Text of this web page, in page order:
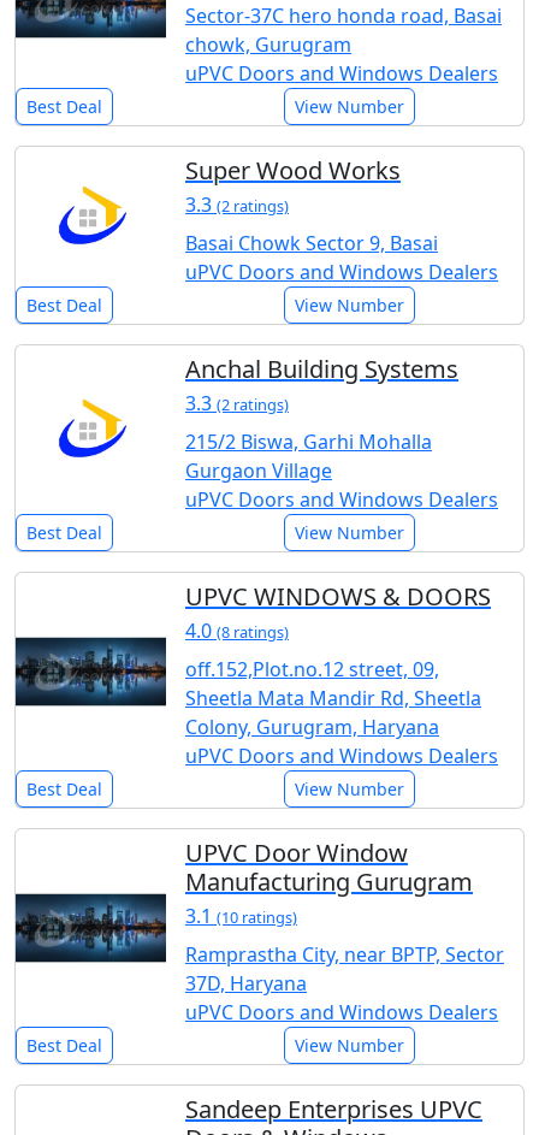
Sector-37C hero honda road, Basai
chowk, Gurugram
uPVC Doors and Windows Dealers
Best Deal View Number
Super Wood Works
3.3 (2 ratings)
Basai Chowk Sector 9, Basai
uPVC Doors and Windows Dealers
Best Deal View Number
Anchal Building Systems
3.3 (2 ratings)
215/2 Biswa, Garhi Mohalla
Gurgaon Village
uPVC Doors and Windows Dealers
Best Deal View Number
UPVC WINDOWS & DOORS
4.0 (8 ratings)
off.152,Plot.no.12 street, 09,
Sheetla Mata Mandir Rd, Sheetla
Colony, Gurugram, Haryana
uPVC Doors and Windows Dealers
Best Deal View Number
UPVC Door Window
Manufacturing Gurugram
3.1 (10 ratings)
Ramprastha City, near BPTP, Sector
37D, Haryana
uPVC Doors and Windows Dealers
Best Deal View Number
Sandeep Enterprises UPVC